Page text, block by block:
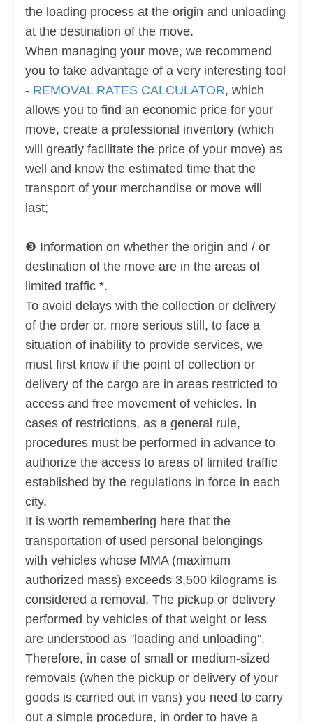
the loading process at the origin and unloading
at the destination of the move.
When managing your move, we recommend
you to take advantage of a very interesting tool
- REMOVAL RATES CALCULATOR, which
allows you to find an economic price for your
move, create a professional inventory (which
will greatly facilitate the price of your move) as
well and know the estimated time that the
transport of your merchandise or move will
last;
❸ Information on whether the origin and / or
destination of the move are in the areas of
limited traffic *.
To avoid delays with the collection or delivery
of the order or, more serious still, to face a
situation of inability to provide services, we
must first know if the point of collection or
delivery of the cargo are in areas restricted to
access and free movement of vehicles. In
cases of restrictions, as a general rule,
procedures must be performed in advance to
authorize the access to areas of limited traffic
established by the regulations in force in each
city.
It is worth remembering here that the
transportation of used personal belongings
with vehicles whose MMA (maximum
authorized mass) exceeds 3,500 kilograms is
considered a removal. The pickup or delivery
performed by vehicles of that weight or less
are understood as "loading and unloading".
Therefore, in case of small or medium-sized
removals (when the pickup or delivery of your
goods is carried out in vans) you need to carry
out a simple procedure, in order to have a